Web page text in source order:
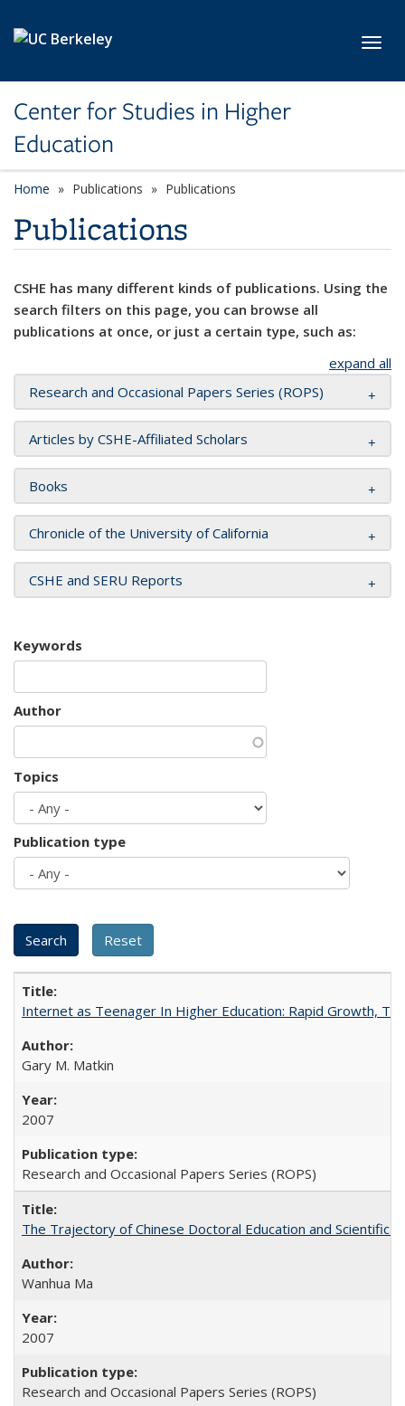
Center for Studies in Higher
Education
Home Publications Publications
Publications
CSHE has many different kinds of publications. Using the
search filters on this page, you can browse all
publications at once, or just a certain type, such as:
expand all
Research and Occasional Papers Series (ROPS)
Articles by CSHE-Affiliated Scholars
Books
Chronicle of the University of California
CSHE and SERU Reports
Keywords
Author
Topics
Publication type
Internet as Teenager In Higher Education: Rapid Growth,
Gary M. Matkin
2007
Research and Occasional Papers Series (ROPS)
The Trajectory of Chinese Doctoral Education and Scientific
Wanhua Ma
2007
Research and Occasional Papers Series (ROPS)